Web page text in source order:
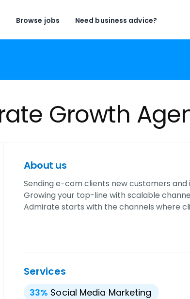
Browse jobs Need business advice?
Growth
About us
Sending e-com clients new customers and
Growing your top-line with scalable
Admirate starts with the channels where
Services
33% Social Media Marketing